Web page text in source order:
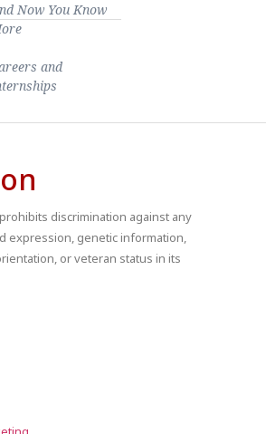
Now You Know
and
discrimination against any
expression, genetic information,
or veteran status in its